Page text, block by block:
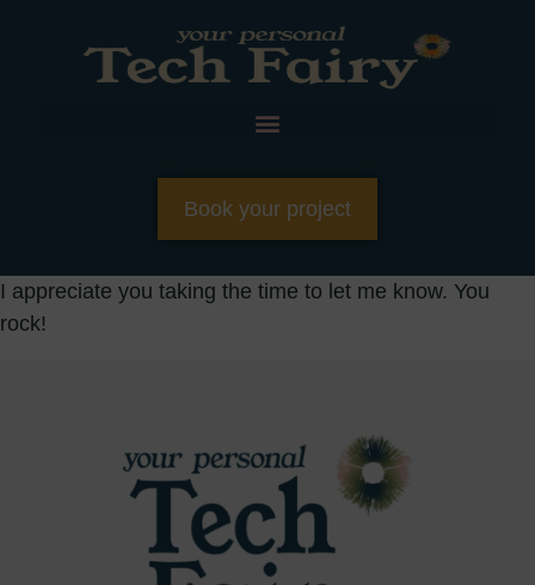
Book your project
I appreciate you taking the time to let me know. You
rock!